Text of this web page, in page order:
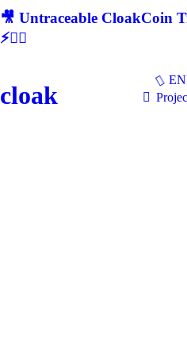
🎥 Untraceable CloakCoin
⚡🕵‍♂
cloak